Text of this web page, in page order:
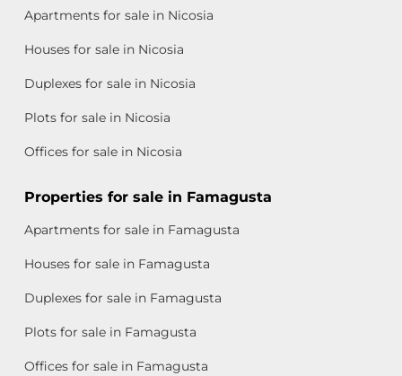
Apartments for sale in Nicosia
Houses for sale in Nicosia
Duplexes for sale in Nicosia
Plots for sale in Nicosia
Offices for sale in Nicosia
Properties for sale in Famagusta
Apartments for sale in Famagusta
Houses for sale in Famagusta
Duplexes for sale in Famagusta
Plots for sale in Famagusta
Offices for sale in Famagusta